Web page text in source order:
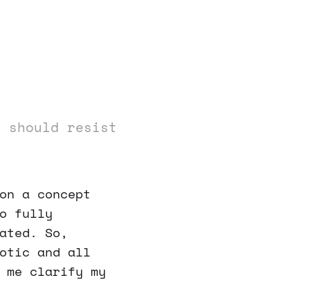
resist
a concept
fully
So,
and all
clarify my